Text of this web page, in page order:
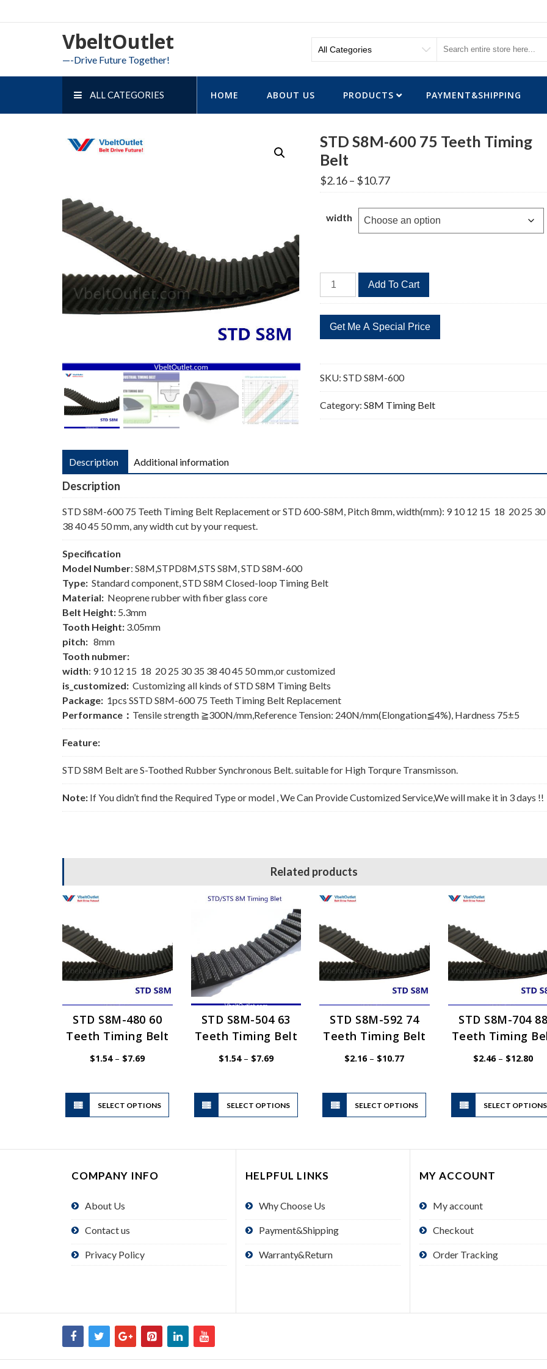
to
VbeltOutlet
—-Drive Future Together!
ALL CATEGORIES HOME ABOUT US PRODUCTS PAYMENT&SHIPPING
STD S8M-600 75 Teeth Timing
Belt
$2.16– $10.77Price
range:
through
$10.77
width
STD
S8M-
75
Teeth
Belt
quantity
Add To Cart
SKU:STD S8M-600
Category:S8M Timing Belt
Description Additional information
Description
STD S8M-600 75 Teeth Timing Belt Replacement or STD 600-S8M, Pitch 8mm, width(mm): 9 10 12 15 18 20 25 30
38 40 45 50 mm, any width cut by your request.
Specification
Model Number: S8M,STPD8M,STS S8M, STD S8M-600
Type: Standard component, STD S8M Closed-loop Timing Belt
Material: Neoprene rubber with fiber glass core
Belt Height: 5.3mm
Tooth Height: 3.05mm
pitch: 8mm
Tooth nubmer:
width: 9 10 12 15 18 20 25 30 35 38 40 45 50 mm,or customized
is_customized: Customizing all kinds of STD S8M Timing Belts
Package: 1pcs SSTD S8M-600 75 Teeth Timing Belt Replacement
Performance： Tensile strength ≧300N/mm,Reference Tension: 240N/mm(Elongation≦4%), Hardness 75±5
Feature:
STD S8M Belt are S-Toothed Rubber Synchronous Belt. suitable for High Torqure Transmisson.
Note: If You didn’t find the Required Type or model , We Can Provide Customized Service,We will make it in 3 days !!
Related products
STD S8M-480 60
Teeth Timing Belt
$1.54 – $7.69Price
SELECT OPTIONS
This
product
has
variants.
chosen
product
STD S8M-504 63
Teeth Timing Belt
$1.54 – $7.69Price
SELECT OPTIONS
This
has
variants.
options
be
chosen
the
product
STD S8M-592 74
Teeth Timing Belt
$2.16 – $10.77Price
SELECT OPTIONS
This
has
variants.
options
be
chosen
the
product
STD S8M-704 88
Teeth Timing
$2.46 – $12.80Price
SELECT OPTIONS
COMPANY INFO
About Us
Contact us
Privacy Policy
HELPFUL LINKS
Why Choose Us
Payment&Shipping
Warranty&Return
MY ACCOUNT
My account
Checkout
Order Tracking